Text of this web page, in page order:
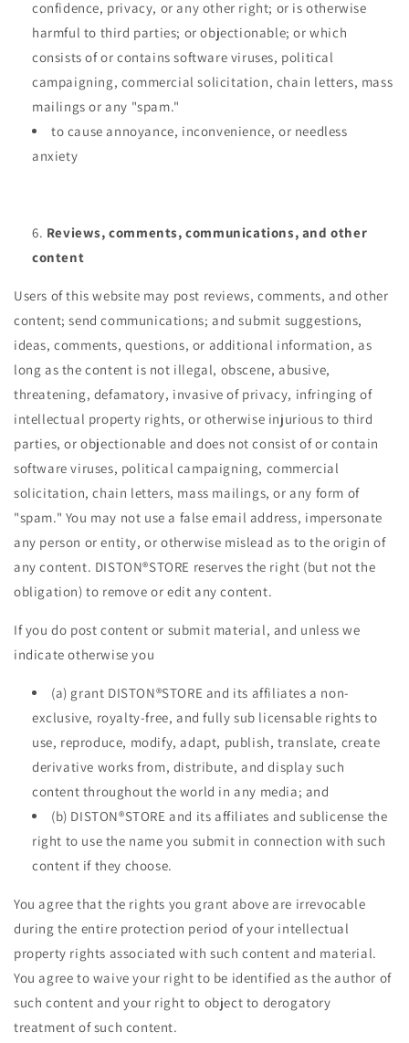
confidence, privacy, or any other right; or is otherwise
harmful to third parties; or objectionable; or which
consists of or contains software viruses, political
campaigning, commercial solicitation, chain letters, mass
mailings or any "spam."
to cause annoyance, inconvenience, or needless
anxiety
Reviews, comments, communications, and other
content
Users of this website may post reviews, comments, and other
content; send communications; and submit suggestions,
ideas, comments, questions, or additional information, as
long as the content is not illegal, obscene, abusive,
threatening, defamatory, invasive of privacy, infringing of
intellectual property rights, or otherwise injurious to third
parties, or objectionable and does not consist of or contain
software viruses, political campaigning, commercial
solicitation, chain letters, mass mailings, or any form of
"spam." You may not use a false email address, impersonate
any person or entity, or otherwise mislead as to the origin of
any content. DISTON®STORE reserves the right (but not the
obligation) to remove or edit any content.
If you do post content or submit material, and unless we
indicate otherwise you
(a) grant DISTON®STORE and its affiliates a non-
exclusive, royalty-free, and fully sub licensable rights to
use, reproduce, modify, adapt, publish, translate, create
derivative works from, distribute, and display such
content throughout the world in any media; and
(b) DISTON®STORE and its affiliates and sublicense the
right to use the name you submit in connection with such
content if they choose.
You agree that the rights you grant above are irrevocable
during the entire protection period of your intellectual
property rights associated with such content and material.
You agree to waive your right to be identified as the author of
such content and your right to object to derogatory
treatment of such content.